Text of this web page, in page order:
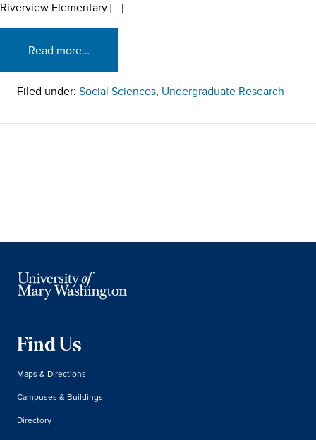
Riverview Elementary […]
Read more…
Filed under: Social Sciences, Undergraduate Research
Find Us
Maps & Directions
Campuses & Buildings
Directory